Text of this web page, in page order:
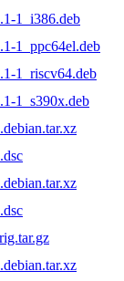
1_i386.deb
1_ppc64el.deb
1_riscv64.deb
1_s390x.deb